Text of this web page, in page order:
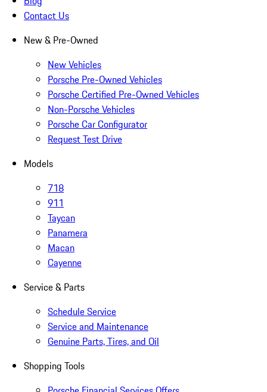
Contact Us
New & Pre-Owned
New Vehicles
Porsche Pre-Owned Vehicles
Porsche Certified Pre-Owned Vehicles
Non-Porsche Vehicles
Porsche Car Configurator
Request Test Drive
Models
718
911
Taycan
Panamera
Macan
Cayenne
Service & Parts
Schedule Service
Service and Maintenance
Genuine Parts, Tires, and Oil
Shopping Tools